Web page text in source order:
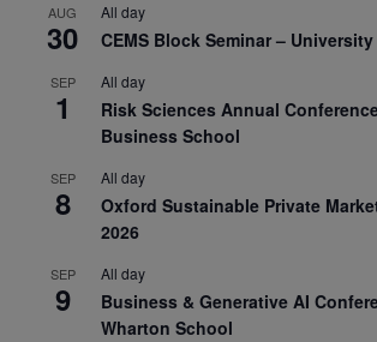
AUG
30
All day
CEMS Block Seminar –
SEP
1
All day
Risk Sciences Annual
Business School
SEP
8
All day
Oxford Sustainable Private
2026
SEP
9
All day
Business & Generative AI
Wharton School